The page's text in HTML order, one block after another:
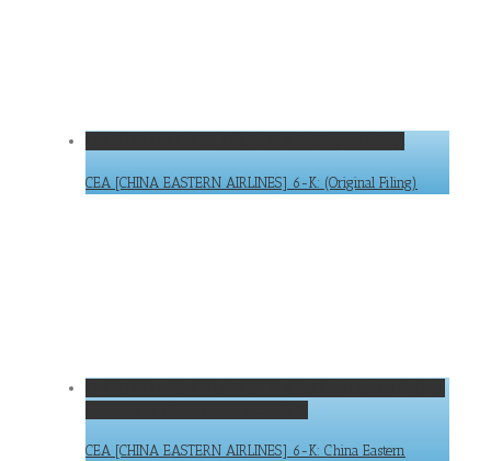
CEA [CHINA EASTERN AIRLINES] 6-K: (Original Filing)
CEA [CHINA EASTERN AIRLINES] 6-K: China Eastern